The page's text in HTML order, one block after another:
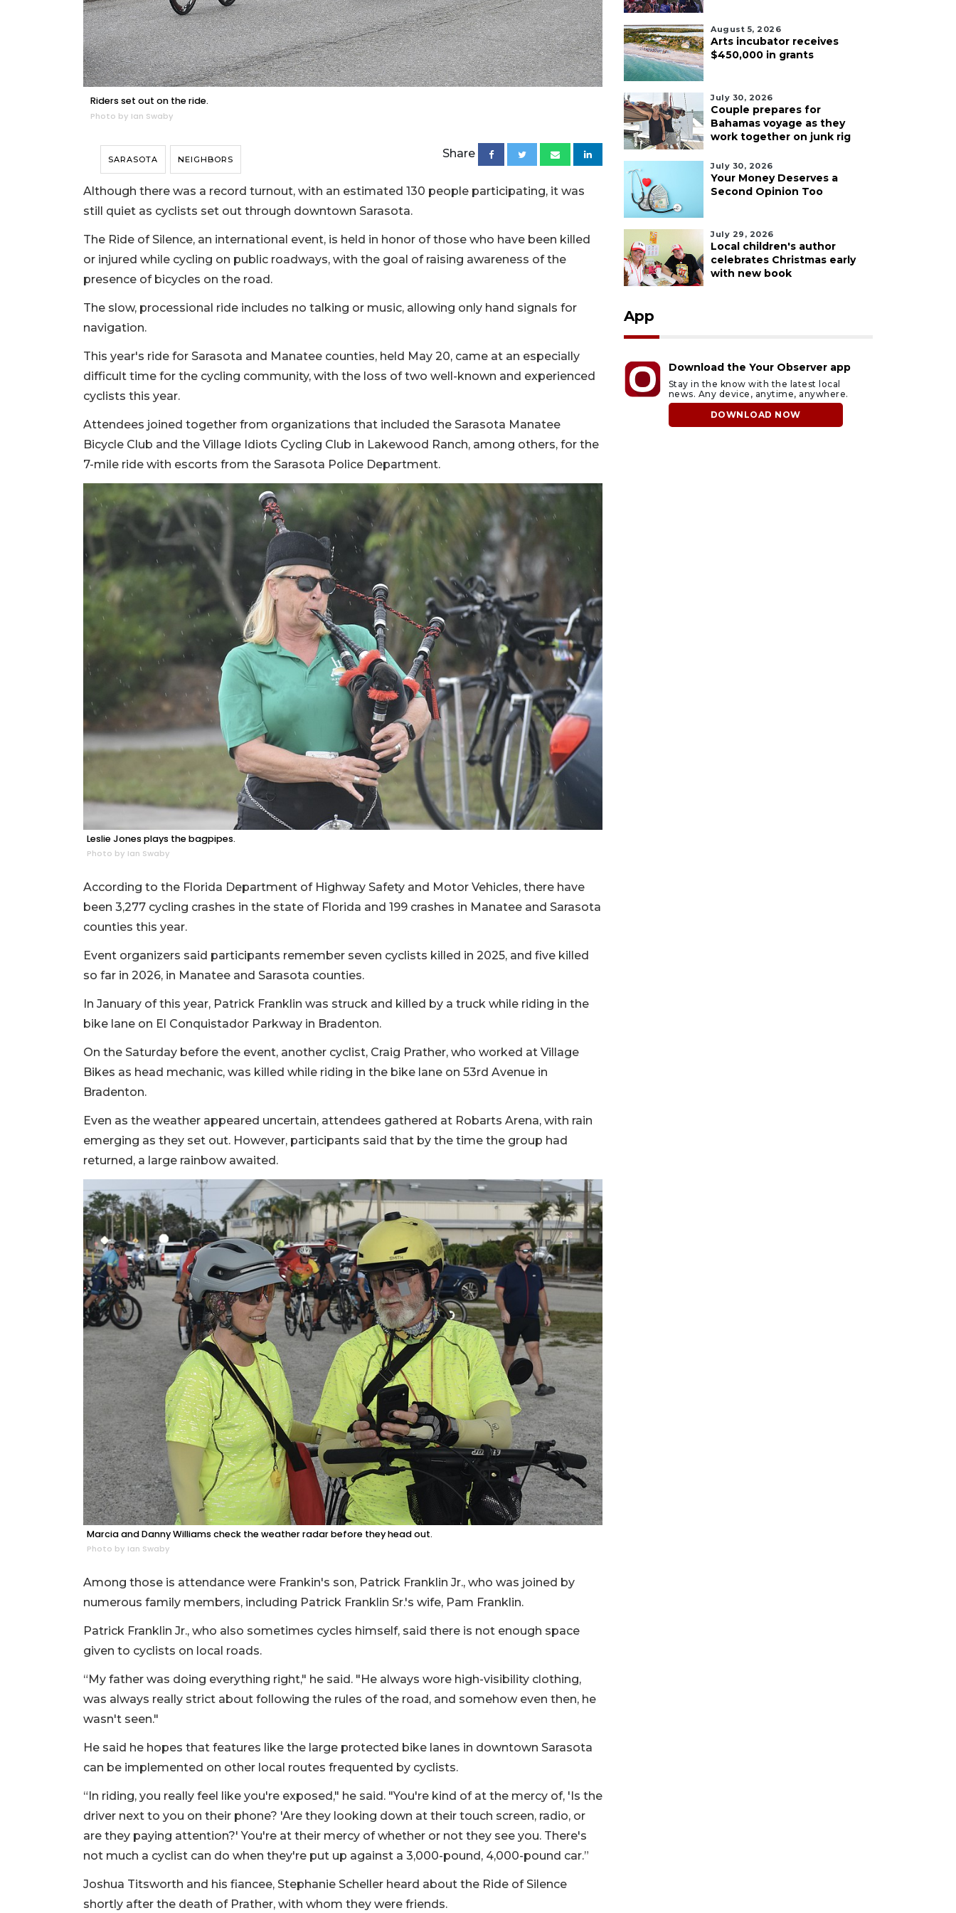
Riders set out on the ride.
Photo by Ian Swaby
SARASOTA NEIGHBORS Share
Although there was a record turnout, with an estimated 130 people participating, it was
still quiet as cyclists set out through downtown Sarasota.
The Ride of Silence, an international event, is held in honor of those who have been killed
or injured while cycling on public roadways, with the goal of raising awareness of the
presence of bicycles on the road.
The slow, processional ride includes no talking or music, allowing only hand signals for
navigation.
This year's ride for Sarasota and Manatee counties, held May 20, came at an especially
difficult time for the cycling community, with the loss of two well-known and experienced
cyclists this year.
Attendees joined together from organizations that included the Sarasota Manatee
Bicycle Club and the Village Idiots Cycling Club in Lakewood Ranch, among others, for the
7-mile ride with escorts from the Sarasota Police Department.
Leslie Jones plays the bagpipes.
Photo by Ian Swaby
According to the Florida Department of Highway Safety and Motor Vehicles, there have
been 3,277 cycling crashes in the state of Florida and 199 crashes in Manatee and Sarasota
counties this year.
Event organizers said participants remember seven cyclists killed in 2025, and five killed
so far in 2026, in Manatee and Sarasota counties.
In January of this year, Patrick Franklin was struck and killed by a truck while riding in the
bike lane on El Conquistador Parkway in Bradenton.
On the Saturday before the event, another cyclist, Craig Prather, who worked at Village
Bikes as head mechanic, was killed while riding in the bike lane on 53rd Avenue in
Bradenton.
Even as the weather appeared uncertain, attendees gathered at Robarts Arena, with rain
emerging as they set out. However, participants said that by the time the group had
returned, a large rainbow awaited.
Marcia and Danny Williams check the weather radar before they head out.
Photo by Ian Swaby
Among those is attendance were Frankin's son, Patrick Franklin Jr., who was joined by
numerous family members, including Patrick Franklin Sr.'s wife, Pam Franklin.
Patrick Franklin Jr., who also sometimes cycles himself, said there is not enough space
given to cyclists on local roads.
“My father was doing everything right," he said. "He always wore high-visibility clothing,
was always really strict about following the rules of the road, and somehow even then, he
wasn't seen."
He said he hopes that features like the large protected bike lanes in downtown Sarasota
can be implemented on other local routes frequented by cyclists.
“In riding, you really feel like you're exposed," he said. "You're kind of at the mercy of, 'Is the
driver next to you on their phone? 'Are they looking down at their touch screen, radio, or
are they paying attention?' You're at their mercy of whether or not they see you. There's
not much a cyclist can do when they're put up against a 3,000-pound, 4,000-pound car.”
Joshua Titsworth and his fiancee, Stephanie Scheller heard about the Ride of Silence
shortly after the death of Prather, with whom they were friends.
August 5, 2026
Arts incubator receives
$450,000 in grants
July 30, 2026
Couple prepares for
Bahamas voyage as they
work together on junk rig
July 30, 2026
Your Money Deserves a
Second Opinion Too
July 29, 2026
Local children's author
celebrates Christmas early
with new book
App
Download the Your Observer app
Stay in the know with the latest local
news. Any device, anytime, anywhere.
DOWNLOAD NOW